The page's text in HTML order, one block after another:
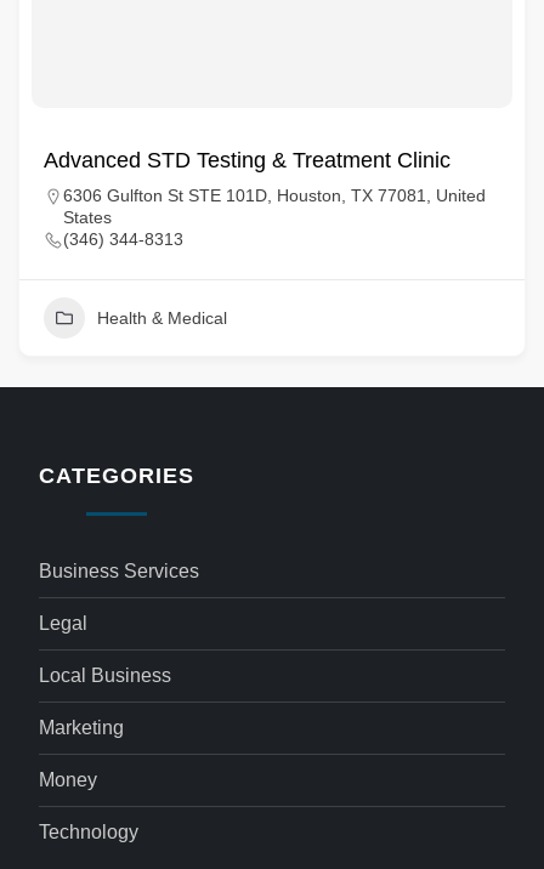
Advanced STD Testing & Treatment Clinic
6306 Gulfton St STE 101D, Houston, TX 77081, United
States
(346) 344-8313
Health & Medical
CATEGORIES
Business Services
Legal
Local Business
Marketing
Money
Technology